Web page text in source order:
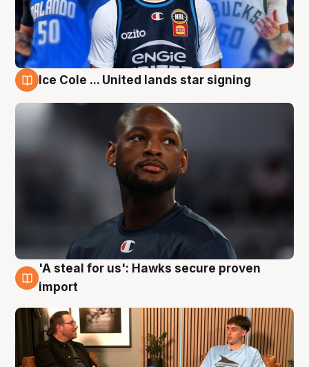
Ice Cole ... United lands star signing
6 Aug
'A steal for us': Hawks secure proven
import